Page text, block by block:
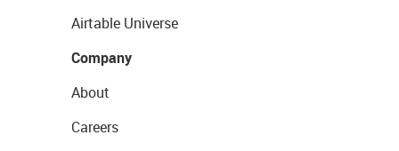
Airtable Universe
Company
About
Careers